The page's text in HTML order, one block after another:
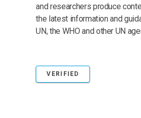
and researchers produce
the latest information and
UN, the WHO and other UN
VERIFIED